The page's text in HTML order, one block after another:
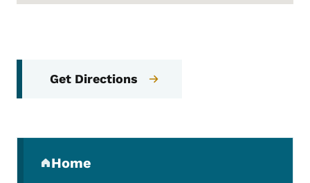
Get Directions
Home
(parent section)